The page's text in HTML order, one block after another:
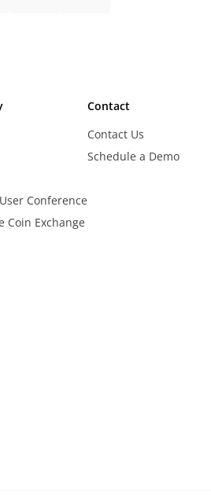
Conference
Coin Exchange
Contact
Contact Us
Schedule a Demo